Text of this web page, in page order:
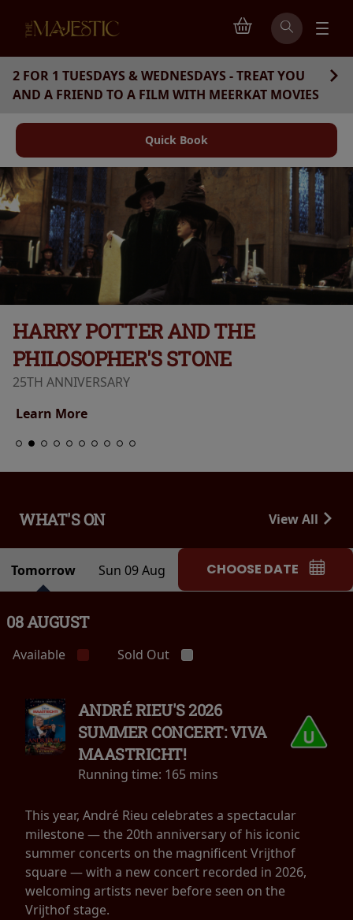
2 FOR 1 TUESDAYS & WEDNESDAYS - TREAT YOU
AND A FRIEND TO A FILM WITH MEERKAT MOVIES
Quick Book
HARRY POTTER AND THE
PHILOSOPHER'S STONE
25TH ANNIVERSARY
Learn More
WHAT'S ON View All
Tomorrow Sun 09 Aug CHOOSE DATE
08 AUGUST
Available Sold Out
ANDRÉ RIEU'S 2026
SUMMER CONCERT: VIVA
MAASTRICHT!
Running time: 165 mins
This year, André Rieu celebrates a spectacular
milestone — the 20th anniversary of his iconic
summer concerts on the magnificent Vrijthof
square — with a new concert recorded in 2026,
welcoming artists never before seen on the
Vrijthof stage.